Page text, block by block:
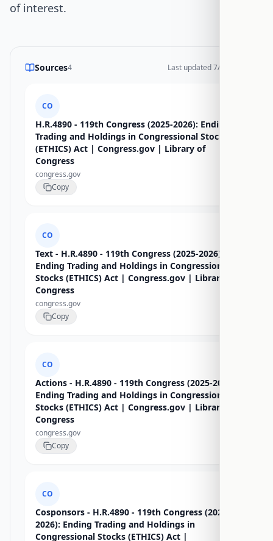
of interest.
Sources4 Last updated7/15/2026
CO
H.R.4890 - 119th Congress (2025-2026): Ending
Trading and Holdings in Congressional Stocks
(ETHICS) Act | Congress.gov | Library of
Congress
congress.gov
Copy
CO
Text - H.R.4890 - 119th Congress (2025-2026):
Ending Trading and Holdings in Congressional
Stocks (ETHICS) Act | Congress.gov | Library of
Congress
congress.gov
Copy
CO
Actions - H.R.4890 - 119th Congress (2025-2026):
Ending Trading and Holdings in Congressional
Stocks (ETHICS) Act | Congress.gov | Library of
Congress
congress.gov
Copy
CO
Cosponsors - H.R.4890 - 119th Congress (2025-
2026): Ending Trading and Holdings in
Congressional Stocks (ETHICS) Act |